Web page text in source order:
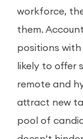
workforce,
them.
positions with
likely to offer
remote and
attract new
pool of